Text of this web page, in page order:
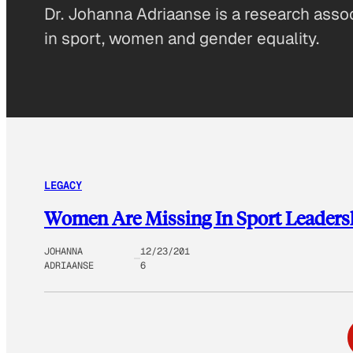
Dr. Johanna Adriaanse is a research
in sport, women and gender equality.
LEGACY
Women Are Missing In Sport
JOHANNA
ADRIAANSE
12/23/201
6